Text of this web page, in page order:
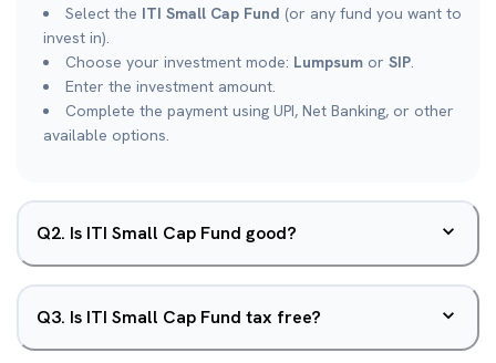
Select the ITI Small Cap Fund (or any fund you want to
invest in).
Choose your investment mode: Lumpsum or SIP.
Enter the investment amount.
Complete the payment using UPI, Net Banking, or other
available options.
Q2. Is ITI Small Cap Fund good?
Q3. Is ITI Small Cap Fund tax free?